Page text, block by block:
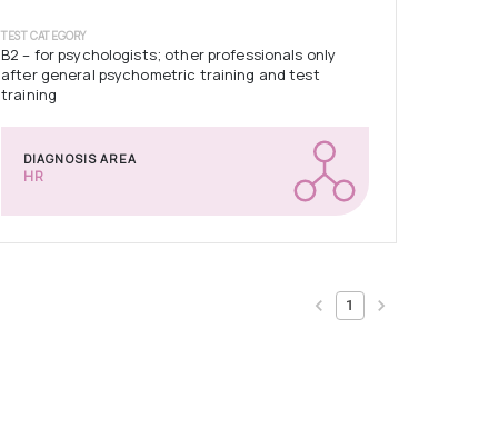
TEST CATEGORY
B2 – for psychologists; other professionals only
after general psychometric training and test
training
DIAGNOSIS AREA
HR
1